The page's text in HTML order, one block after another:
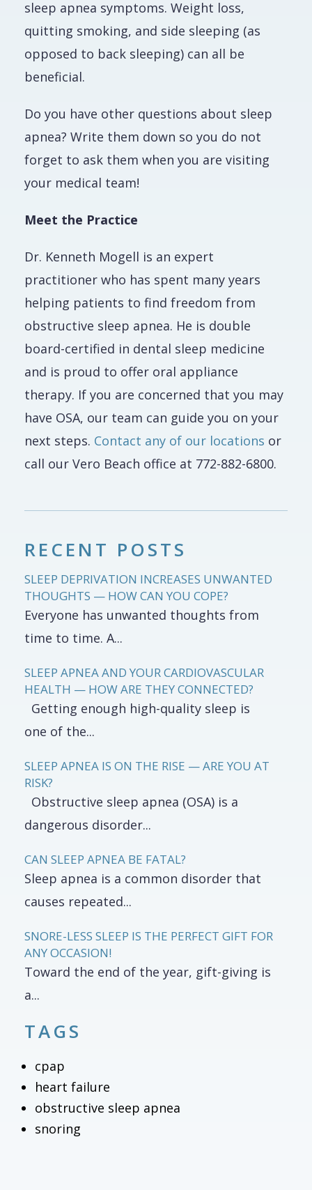
RECENT POSTS
SLEEP DEPRIVATION INCREASES UNWANTED
THOUGHTS — HOW CAN YOU COPE?
Everyone has unwanted thoughts from
time to time. A...
SLEEP APNEA AND YOUR CARDIOVASCULAR
HEALTH — HOW ARE THEY CONNECTED?
Getting enough high-quality sleep is
one of the...
SLEEP APNEA IS ON THE RISE — ARE YOU AT
RISK?
Obstructive sleep apnea (OSA) is a
dangerous disorder...
CAN SLEEP APNEA BE FATAL?
Sleep apnea is a common disorder that
causes repeated...
SNORE-LESS SLEEP IS THE PERFECT GIFT FOR
ANY OCCASION!
Toward the end of the year, gift-giving is
a...
TAGS
cpap
heart failure
obstructive sleep apnea
snoring
sleep apnea symptoms. Weight loss,
quitting smoking, and side sleeping (as
opposed to back sleeping) can all be
beneficial.
Do you have other questions about sleep
apnea? Write them down so you do not
forget to ask them when you are visiting
your medical team!
Meet the Practice
Dr. Kenneth Mogell is an expert
practitioner who has spent many years
helping patients to find freedom from
obstructive sleep apnea. He is double
board-certified in dental sleep medicine
and is proud to offer oral appliance
therapy. If you are concerned that you may
have OSA, our team can guide you on your
next steps. Contact any of our locations or
call our Vero Beach office at 772-882-6800.